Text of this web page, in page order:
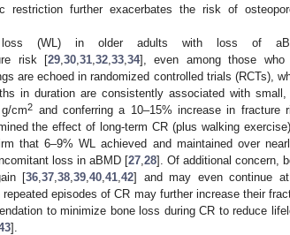
restriction further exacerbates the risk of
loss (WL) in older adults with loss of
risk [29 30 31 32 33 34], even among those who
are echoed in randomized controlled trials (RCTs),
in duration are consistently associated with small,
cm2 and conferring a 10–15% increase in fracture
the effect of long-term CR (plus walking
that 6–9% WL achieved and maintained over
loss in aBMD [27 28]. Of additional concern,
[36 37 38 39 40 41 42] and may even continue
episodes of CR may further increase their
to minimize bone loss during CR to reduce
].